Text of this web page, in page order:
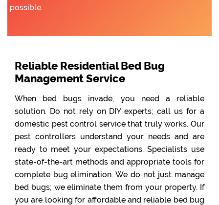
possible.
Reliable Residential Bed Bug
Management Service
When bed bugs invade, you need a reliable
solution. Do not rely on DIY experts; call us for a
domestic pest control service that truly works. Our
pest controllers understand your needs and are
ready to meet your expectations. Specialists use
state-of-the-art methods and appropriate tools for
complete bug elimination. We do not just manage
bed bugs; we eliminate them from your property. If
you are looking for affordable and reliable bed bug